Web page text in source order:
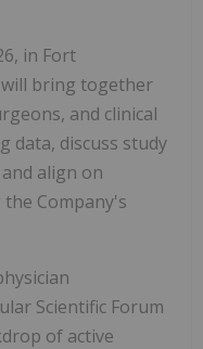
in Fort
bring together
and clinical
data, discuss study
align on
Company's
Scientific Forum
of active